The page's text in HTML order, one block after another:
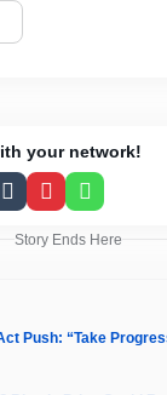
your network!
TumblrPinterestWhatsApp
Story Ends Here
Push: “Take